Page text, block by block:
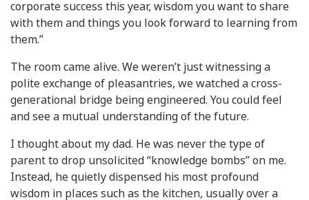
corporate success this year, wisdom you want to share
with them and things you look forward to learning from
them.”
The room came alive. We weren’t just witnessing a
polite exchange of pleasantries, we watched a cross-
generational bridge being engineered. You could feel
and see a mutual understanding of the future.
I thought about my dad. He was never the type of
parent to drop unsolicited “knowledge bombs” on me.
Instead, he quietly dispensed his most profound
wisdom in places such as the kitchen, usually over a